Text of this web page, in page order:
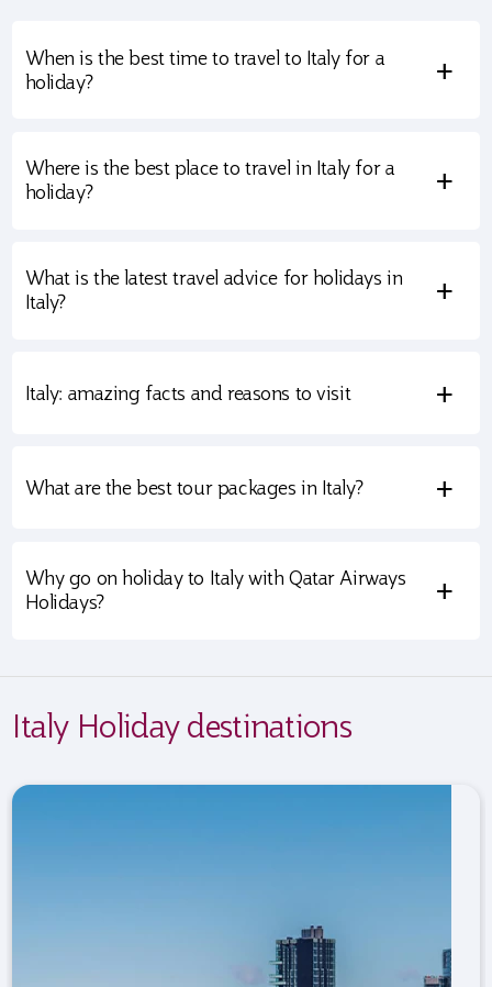
When is the best time to travel to Italy for a
holiday?
+
Where is the best place to travel in Italy for a
holiday?
+
What is the latest travel advice for holidays in
Italy?
+
Italy: amazing facts and reasons to visit +
What are the best tour packages in Italy? +
Why go on holiday to Italy with Qatar Airways
Holidays?
+
Italy Holiday destinations